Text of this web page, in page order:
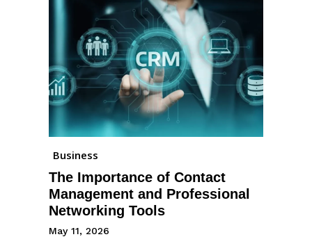
Business
The Importance of Contact
Management and Professional
Networking Tools
May 11, 2026